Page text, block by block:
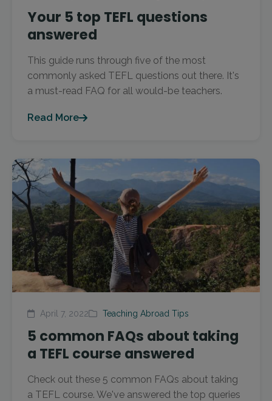
Your 5 top TEFL questions
answered
This guide runs through five of the most
commonly asked TEFL questions out there. It's
a must-read FAQ for all would-be teachers.
Read More
April 7, 2022 Teaching Abroad Tips
5 common FAQs about taking
a TEFL course answered
Check out these 5 common FAQs about taking
a TEFL course. We've answered the top queries